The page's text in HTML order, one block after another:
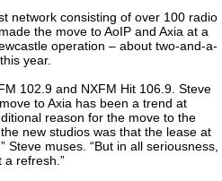
network consisting of over 100 radio
the move to AoIP and Axia at a
operation – about two-and-a-
year.
102.9 and NXFM Hit 106.9. Steve
to Axia has been a trend at
reason for the move to the
new studios was that the lease at
muses. “But in all seriousness,
a refresh.”